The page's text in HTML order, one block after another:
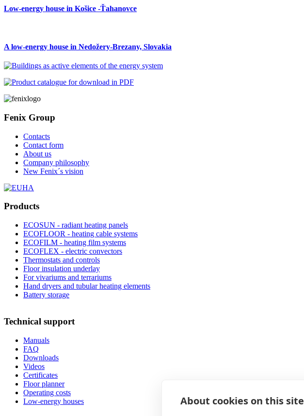
Low-energy house in Košice -Ťahanovce
A low-energy house in Nedožery-Brezany, Slovakia
Fenix Group
Contacts
Contact form
About us
Company philosophy
New Fenix´s vision
Products
ECOSUN - radiant heating panels
ECOFLOOR - heating cable systems
ECOFILM - heating film systems
ECOFLEX - electric convectors
Thermostats and controls
Floor insulation underlay
For vivariums and terrariums
Hand dryers and tubular heating elements
Battery storage
Technical support
Manuals
FAQ
Downloads
Videos
Certificates
Floor planner
Operating costs
Low-energy houses
About cookies on this site